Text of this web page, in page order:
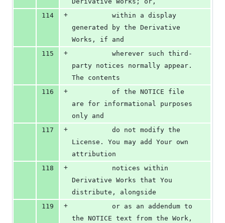
114
+
generated by the Derivative
Works, if and
115
+
party notices normally appear.
The contents
116
+
are for informational purposes
only and
117
+
License. You may add Your own
attribution
118
+
Derivative Works that You
distribute, alongside
119
+
the NOTICE text from the Work,